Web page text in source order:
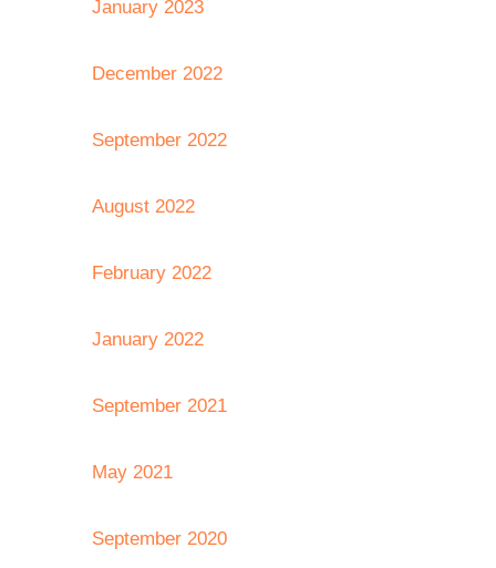
January 2023
December 2022
September 2022
August 2022
February 2022
January 2022
September 2021
May 2021
September 2020